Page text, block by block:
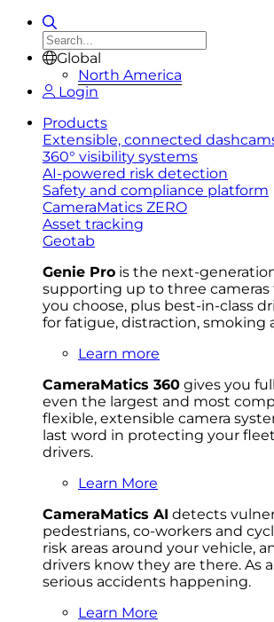
Global
North America
Login
Products
Extensible, connected
360° visibility systems
AI-powered risk detection
Safety and compliance platform
CameraMatics ZERO
Asset tracking
Geotab
Genie Pro is the next-
supporting up to three cameras
you choose, plus best-in-class
for fatigue, distraction, smoking
Learn more
CameraMatics 360 gives you
even the largest and most
flexible, extensible camera
last word in protecting your
drivers.
Learn More
CameraMatics AI detects
pedestrians, co-workers and
risk areas around your vehicle,
drivers know they are there. As
serious accidents happening.
Learn More